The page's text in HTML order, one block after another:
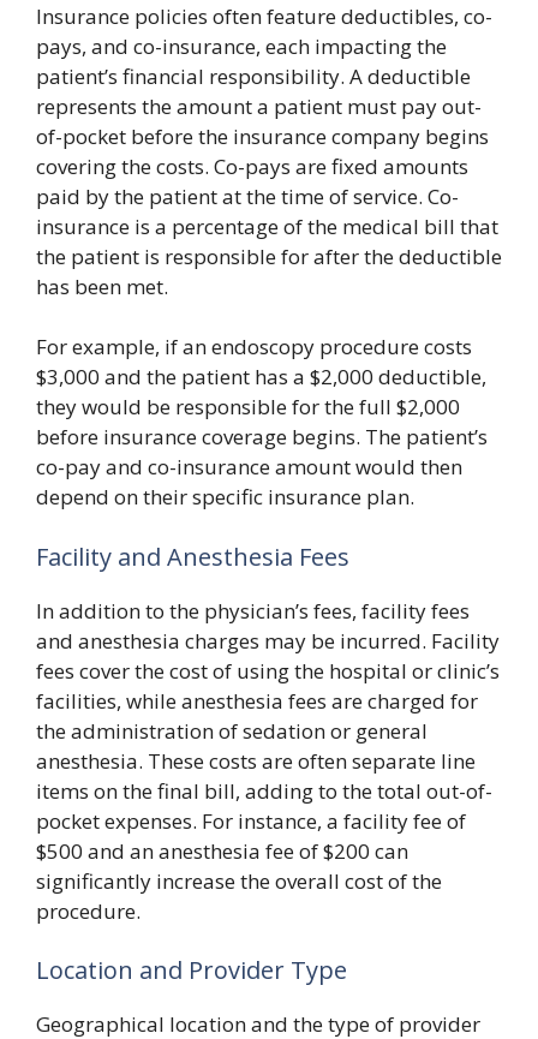
Insurance policies often feature deductibles, co-
pays, and co-insurance, each impacting the
patient’s financial responsibility. A deductible
represents the amount a patient must pay out-
of-pocket before the insurance company begins
covering the costs. Co-pays are fixed amounts
paid by the patient at the time of service. Co-
insurance is a percentage of the medical bill that
the patient is responsible for after the deductible
has been met.
For example, if an endoscopy procedure costs
$3,000 and the patient has a $2,000 deductible,
they would be responsible for the full $2,000
before insurance coverage begins. The patient’s
co-pay and co-insurance amount would then
depend on their specific insurance plan.
Facility and Anesthesia Fees
In addition to the physician’s fees, facility fees
and anesthesia charges may be incurred. Facility
fees cover the cost of using the hospital or clinic’s
facilities, while anesthesia fees are charged for
the administration of sedation or general
anesthesia. These costs are often separate line
items on the final bill, adding to the total out-of-
pocket expenses. For instance, a facility fee of
$500 and an anesthesia fee of $200 can
significantly increase the overall cost of the
procedure.
Location and Provider Type
Geographical location and the type of provider